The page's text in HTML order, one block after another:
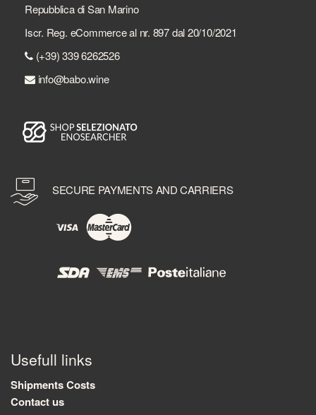
Repubblica di San Marino
Iscr. Reg. eCommerce al nr. 897 dal 20/10/2021
(+39) 339 6262526
info@babo.wine
SECURE PAYMENTS AND CARRIERS
Usefull links
Shipments Costs
Contact us